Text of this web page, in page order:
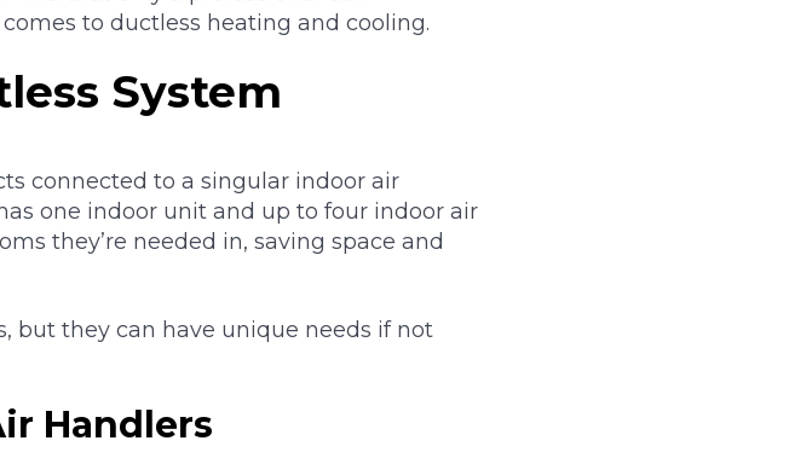
to ductless heating and cooling.
System
connected to a singular indoor air
one indoor unit and up to four indoor air
they’re needed in, saving space and
but they can have unique needs if not
Handlers